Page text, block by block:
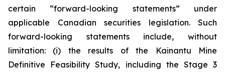
certain “forward-looking statements” under
applicable Canadian securities legislation. Such
forward-looking statements include, without
limitation: (i) the results of the Kainantu Mine
Definitive Feasibility Study, including the Stage 3